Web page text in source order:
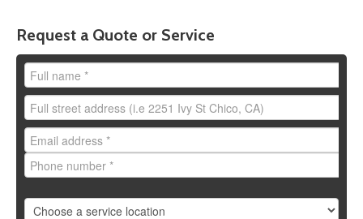
Request a Quote or Service